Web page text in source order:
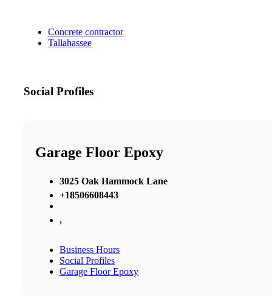
Concrete contractor
Tallahassee
Social Profiles
Garage Floor Epoxy
3025 Oak Hammock Lane
+18506608443
,
Business Hours
Social Profiles
Garage Floor Epoxy